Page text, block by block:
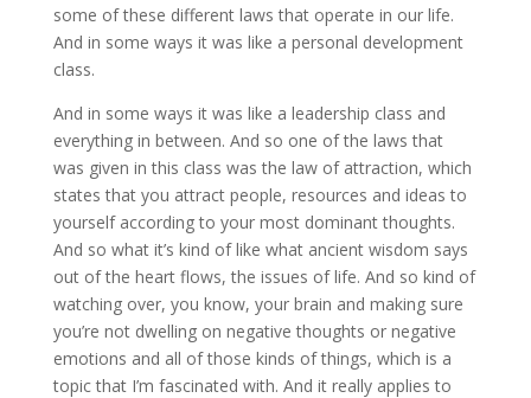
some of these different laws that operate in our life.
And in some ways it was like a personal development
class.
And in some ways it was like a leadership class and
everything in between. And so one of the laws that
was given in this class was the law of attraction, which
states that you attract people, resources and ideas to
yourself according to your most dominant thoughts.
And so what it’s kind of like what ancient wisdom says
out of the heart flows, the issues of life. And so kind of
watching over, you know, your brain and making sure
you’re not dwelling on negative thoughts or negative
emotions and all of those kinds of things, which is a
topic that I’m fascinated with. And it really applies to